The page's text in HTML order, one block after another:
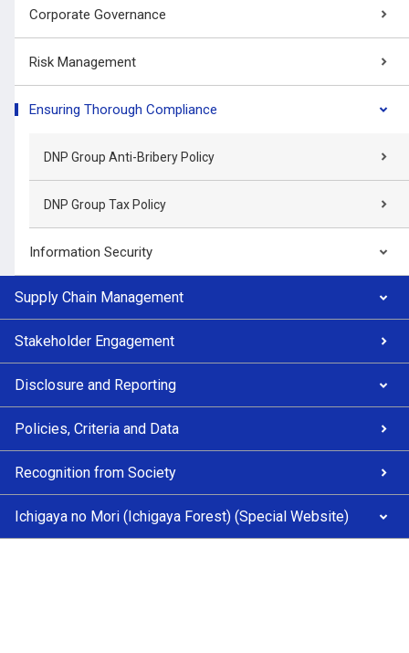
Corporate Governance
Risk Management
Ensuring Thorough Compliance
DNP Group Anti-Bribery Policy
DNP Group Tax Policy
Information Security
Supply Chain Management
Stakeholder Engagement
Disclosure and Reporting
Policies, Criteria and Data
Recognition from Society
Ichigaya no Mori (Ichigaya Forest) (Special Website)